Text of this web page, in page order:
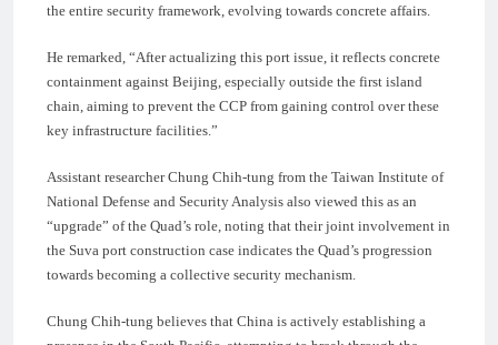
the entire security framework, evolving towards concrete affairs.
He remarked, “After actualizing this port issue, it reflects concrete
containment against Beijing, especially outside the first island
chain, aiming to prevent the CCP from gaining control over these
key infrastructure facilities.”
Assistant researcher Chung Chih-tung from the Taiwan Institute of
National Defense and Security Analysis also viewed this as an
“upgrade” of the Quad’s role, noting that their joint involvement in
the Suva port construction case indicates the Quad’s progression
towards becoming a collective security mechanism.
Chung Chih-tung believes that China is actively establishing a